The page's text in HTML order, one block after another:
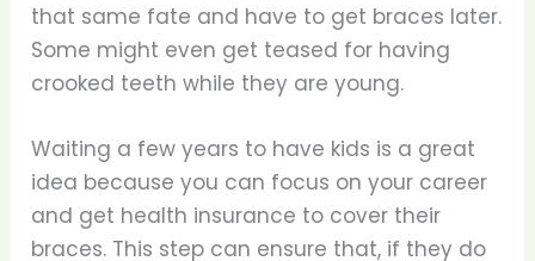
that same fate and have to get braces later.
Some might even get teased for having
crooked teeth while they are young.
Waiting a few years to have kids is a great
idea because you can focus on your career
and get health insurance to cover their
braces. This step can ensure that, if they do